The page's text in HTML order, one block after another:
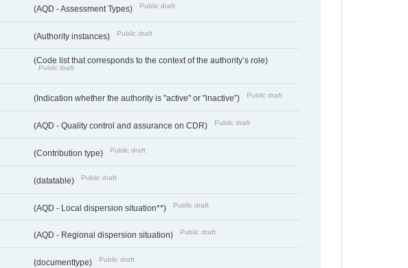
(AQD - Assessment Types) Public draft
(Authority instances) Public draft
(Code list that corresponds to the context of the authority’s role)
Public draft
(Indication whether the authority is "active" or "inactive”) Public draft
(AQD - Quality control and assurance on CDR) Public draft
(Contribution type) Public draft
(datatable) Public draft
(AQD - Local dispersion situation**) Public draft
(AQD - Regional dispersion situation) Public draft
(documenttype) Public draft